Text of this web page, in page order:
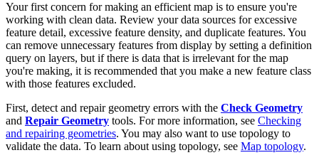
Your first concern for making an efficient map is to ensure you're
working with clean data. Review your data sources for excessive
feature detail, excessive feature density, and duplicate features. You
can remove unnecessary features from display by setting a definition
query on layers, but if there is data that is irrelevant for the map
you're making, it is recommended that you make a new feature class
with those features excluded.
First, detect and repair geometry errors with the Check Geometry
and Repair Geometry tools. For more information, see Checking
and repairing geometries. You may also want to use topology to
validate the data. To learn about using topology, see Map topology.